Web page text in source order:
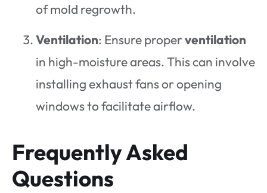
of mold regrowth.
Ventilation: Ensure properventilation
in high-moisture areas. This can involve
installing exhaust fans or opening
windows to facilitate airflow.
Frequently Asked
Questions